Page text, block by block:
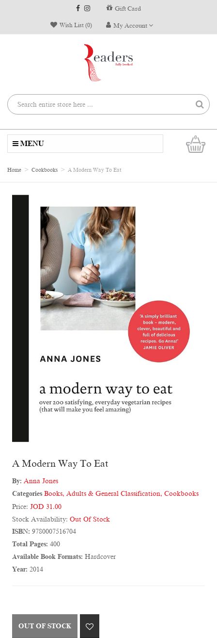
Gift Card
Wish List (0) My Account
0
MENU
Home Cookbooks A Modern Way To Eat
A Modern Way To Eat
By: Anna Jones
Categories Books, Adults & General Classification, Cookbooks
Price: JOD 31.00
Stock Availability: Out Of Stock
ISBN: 9780007516704
Total Pages: 400
Available Book Formats: Hardcover
Year: 2014
OUT OF STOCK